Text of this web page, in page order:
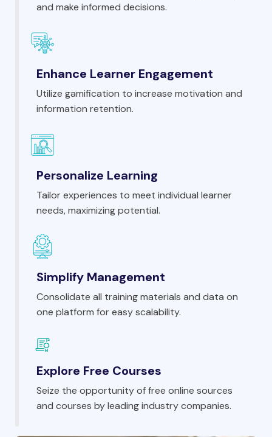
and make informed decisions.
Enhance Learner Engagement
Utilize gamification to increase motivation and
information retention.
Personalize Learning
Tailor experiences to meet individual learner
needs, maximizing potential.
Simplify Management
Consolidate all training materials and data on
one platform for easy scalability.
Explore Free Courses
Seize the opportunity of free online sources
and courses by leading industry companies.